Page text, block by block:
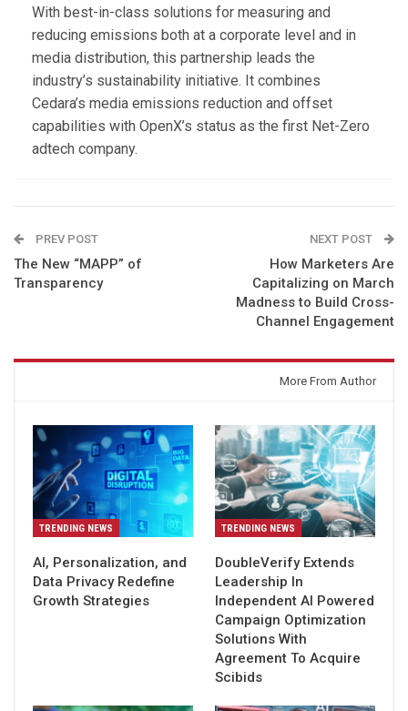
With best-in-class solutions for measuring and
reducing emissions both at a corporate level and in
media distribution, this partnership leads the
industry’s sustainability initiative. It combines
Cedara’s media emissions reduction and offset
capabilities with OpenX’s status as the first Net-Zero
adtech company.
PREV POST
The New “MAPP” of
Transparency
NEXT POST
How Marketers Are
Capitalizing on March
Madness to Build Cross-
Channel Engagement
More From Author
TRENDING NEWS
AI, Personalization, and
Data Privacy Redefine
Growth Strategies
TRENDING NEWS
DoubleVerify Extends
Leadership In
Independent AI Powered
Campaign Optimization
Solutions With
Agreement To Acquire
Scibids